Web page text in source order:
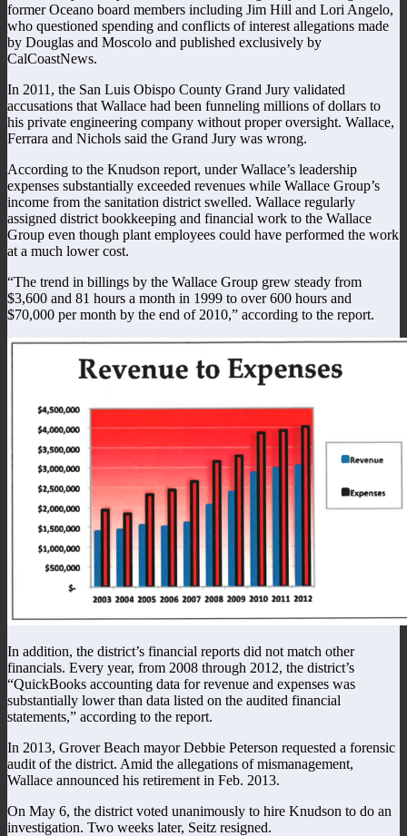
former Oceano board members including Jim Hill and Lori Angelo,
who questioned spending and conflicts of interest allegations made
by Douglas and Moscolo and published exclusively by
CalCoastNews.
In 2011, the San Luis Obispo County Grand Jury validated
accusations that Wallace had been funneling millions of dollars to
his private engineering company without proper oversight. Wallace,
Ferrara and Nichols said the Grand Jury was wrong.
According to the Knudson report, under Wallace’s leadership
expenses substantially exceeded revenues while Wallace Group’s
income from the sanitation district swelled. Wallace regularly
assigned district bookkeeping and financial work to the Wallace
Group even though plant employees could have performed the work
at a much lower cost.
“The trend in billings by the Wallace Group grew steady from
$3,600 and 81 hours a month in 1999 to over 600 hours and
$70,000 per month by the end of 2010,” according to the report.
In addition, the district’s financial reports did not match other
financials. Every year, from 2008 through 2012, the district’s
“QuickBooks accounting data for revenue and expenses was
substantially lower than data listed on the audited financial
statements,” according to the report.
In 2013, Grover Beach mayor Debbie Peterson requested a forensic
audit of the district. Amid the allegations of mismanagement,
Wallace announced his retirement in Feb. 2013.
On May 6, the district voted unanimously to hire Knudson to do an
investigation. Two weeks later, Seitz resigned.